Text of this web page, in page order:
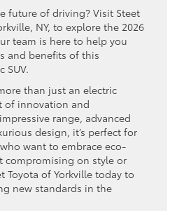
future of driving? Visit Steet
NY, to explore the 2026
team is here to help you
and benefits of this
SUV.
than just an electric
of innovation and
range, advanced
design, it’s perfect for
want to embrace eco-
on style or
Toyota of Yorkville today to
new standards in the